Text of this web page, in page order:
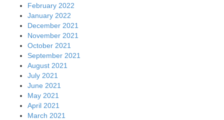
February 2022
January 2022
December 2021
November 2021
October 2021
September 2021
August 2021
July 2021
June 2021
May 2021
April 2021
March 2021